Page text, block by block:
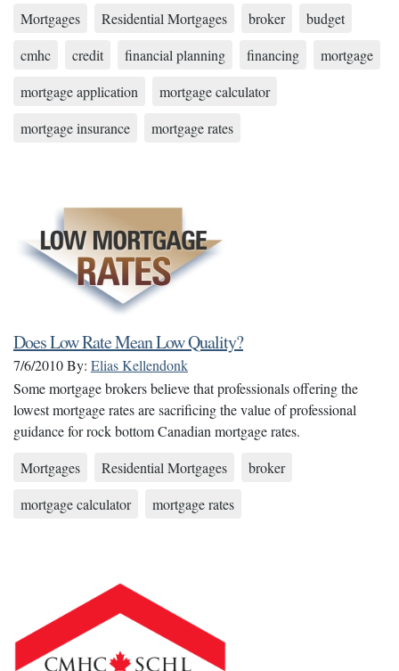
Mortgages
Residential Mortgages broker
budget
cmhc
credit financial planning financing
mortgage
mortgage application
mortgage calculator
mortgage insurance
mortgage rates
Does Low Rate Mean Low Quality?
7/6/2010By: Elias Kellendonk
Some mortgage brokers believe that professionals offering the
lowest mortgage rates are sacrificing the value of professional
guidance for rock bottom Canadian mortgage rates.
Mortgages
Residential Mortgages
broker
mortgage calculator
mortgage rates